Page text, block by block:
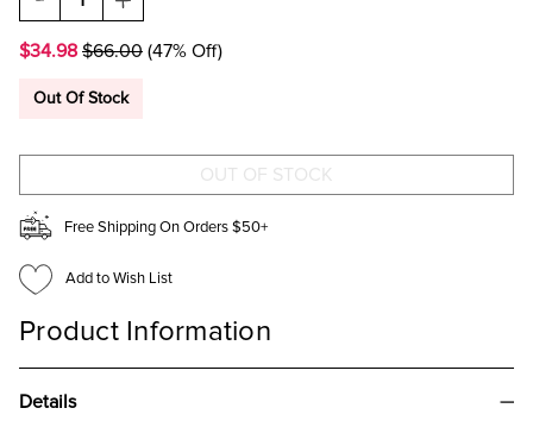
QUANTITY
SONIA
STRAIGHT
QUANTITY
SONIA
STRAIGHT
$34.98 $66.00 (47% Off)
Out Of Stock
Free Shipping On Orders $50+
Add to Wish List
Product Information
Details